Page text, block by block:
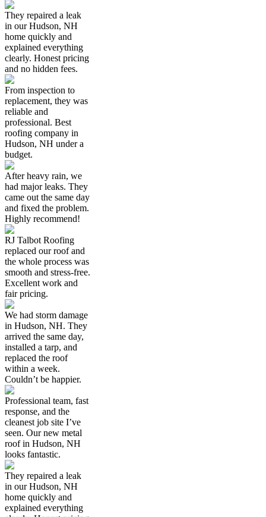
They repaired a leak
in our Hudson, NH
home quickly and
explained everything
clearly. Honest pricing
and no hidden fees.
From inspection to
replacement, they was
reliable and
professional. Best
roofing company in
Hudson, NH under a
budget.
After heavy rain, we
had major leaks. They
came out the same day
and fixed the problem.
Highly recommend!
RJ Talbot Roofing
replaced our roof and
the whole process was
smooth and stress-free.
Excellent work and
fair pricing.
We had storm damage
in Hudson, NH. They
arrived the same day,
installed a tarp, and
replaced the roof
within a week.
Couldn’t be happier.
Professional team, fast
response, and the
cleanest job site I’ve
seen. Our new metal
roof in Hudson, NH
looks fantastic.
They repaired a leak
in our Hudson, NH
home quickly and
explained everything